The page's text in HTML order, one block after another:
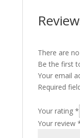
There are
Be the first
Your email
Required
Your rating *
Your review